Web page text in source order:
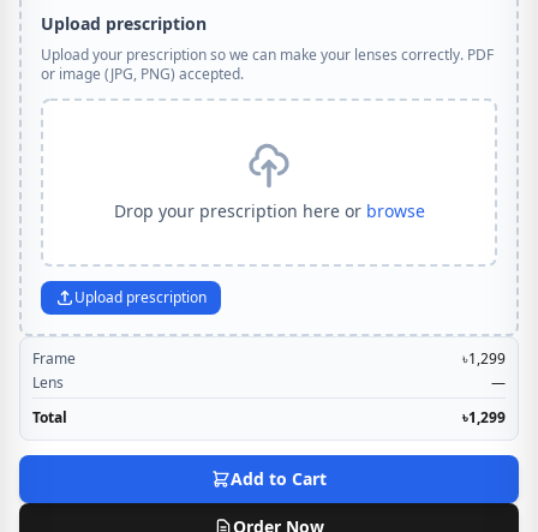
Upload prescription
Upload your prescription so we can make your lenses correctly. PDF
or image (JPG, PNG) accepted.
Drop your prescription here or browse
Upload prescription
Frame
৳1,299
Lens
—
Total
৳1,299
Add to Cart
Order Now